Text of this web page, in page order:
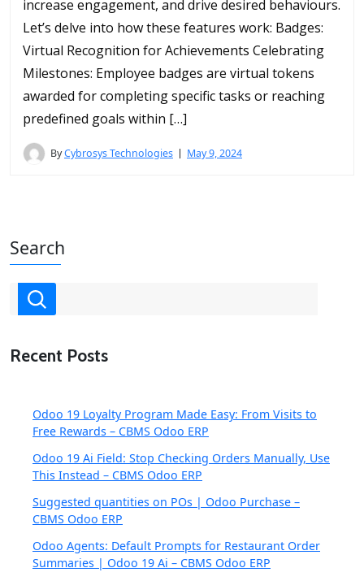
increase engagement, and drive desired behaviours.
Let’s delve into how these features work: Badges:
Virtual Recognition for Achievements Celebrating
Milestones: Employee badges are virtual tokens
awarded for completing specific tasks or reaching
predefined goals within […]
ByCybrosys Technologies May 9, 2024
Search
Recent Posts
Odoo 19 Loyalty Program Made Easy: From Visits to
Free Rewards – CBMS Odoo ERP
Odoo 19 Ai Field: Stop Checking Orders Manually, Use
This Instead – CBMS Odoo ERP
Suggested quantities on POs | Odoo Purchase –
CBMS Odoo ERP
Odoo Agents: Default Prompts for Restaurant Order
Summaries | Odoo 19 Ai – CBMS Odoo ERP